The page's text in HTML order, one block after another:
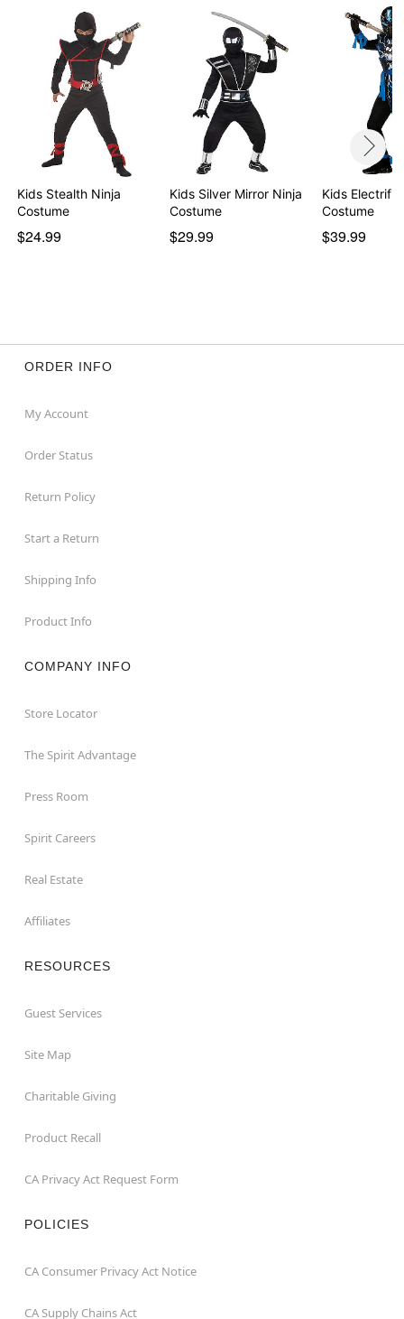
Item# 01671320
Kids Stealth Ninja
Costume
$24.99
Kids Silver Mirror Ninja
Costume
$29.99
Kids
Costume
$39.99
ORDER INFO
My Account
Order Status
Return Policy
Start a Return
Shipping Info
Product Info
COMPANY INFO
Store Locator
The Spirit Advantage
Press Room
Spirit Careers
Real Estate
Affiliates
RESOURCES
Guest Services
Site Map
Charitable Giving
Product Recall
CA Privacy Act Request Form
POLICIES
CA Consumer Privacy Act Notice
CA Supply Chains Act